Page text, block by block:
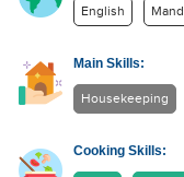
English
Main Skills:
Housekeeping
Cooking Skills: